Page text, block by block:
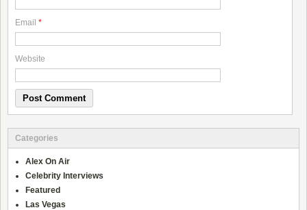
Email *
Website
Categories
Alex On Air
Celebrity Interviews
Featured
Las Vegas